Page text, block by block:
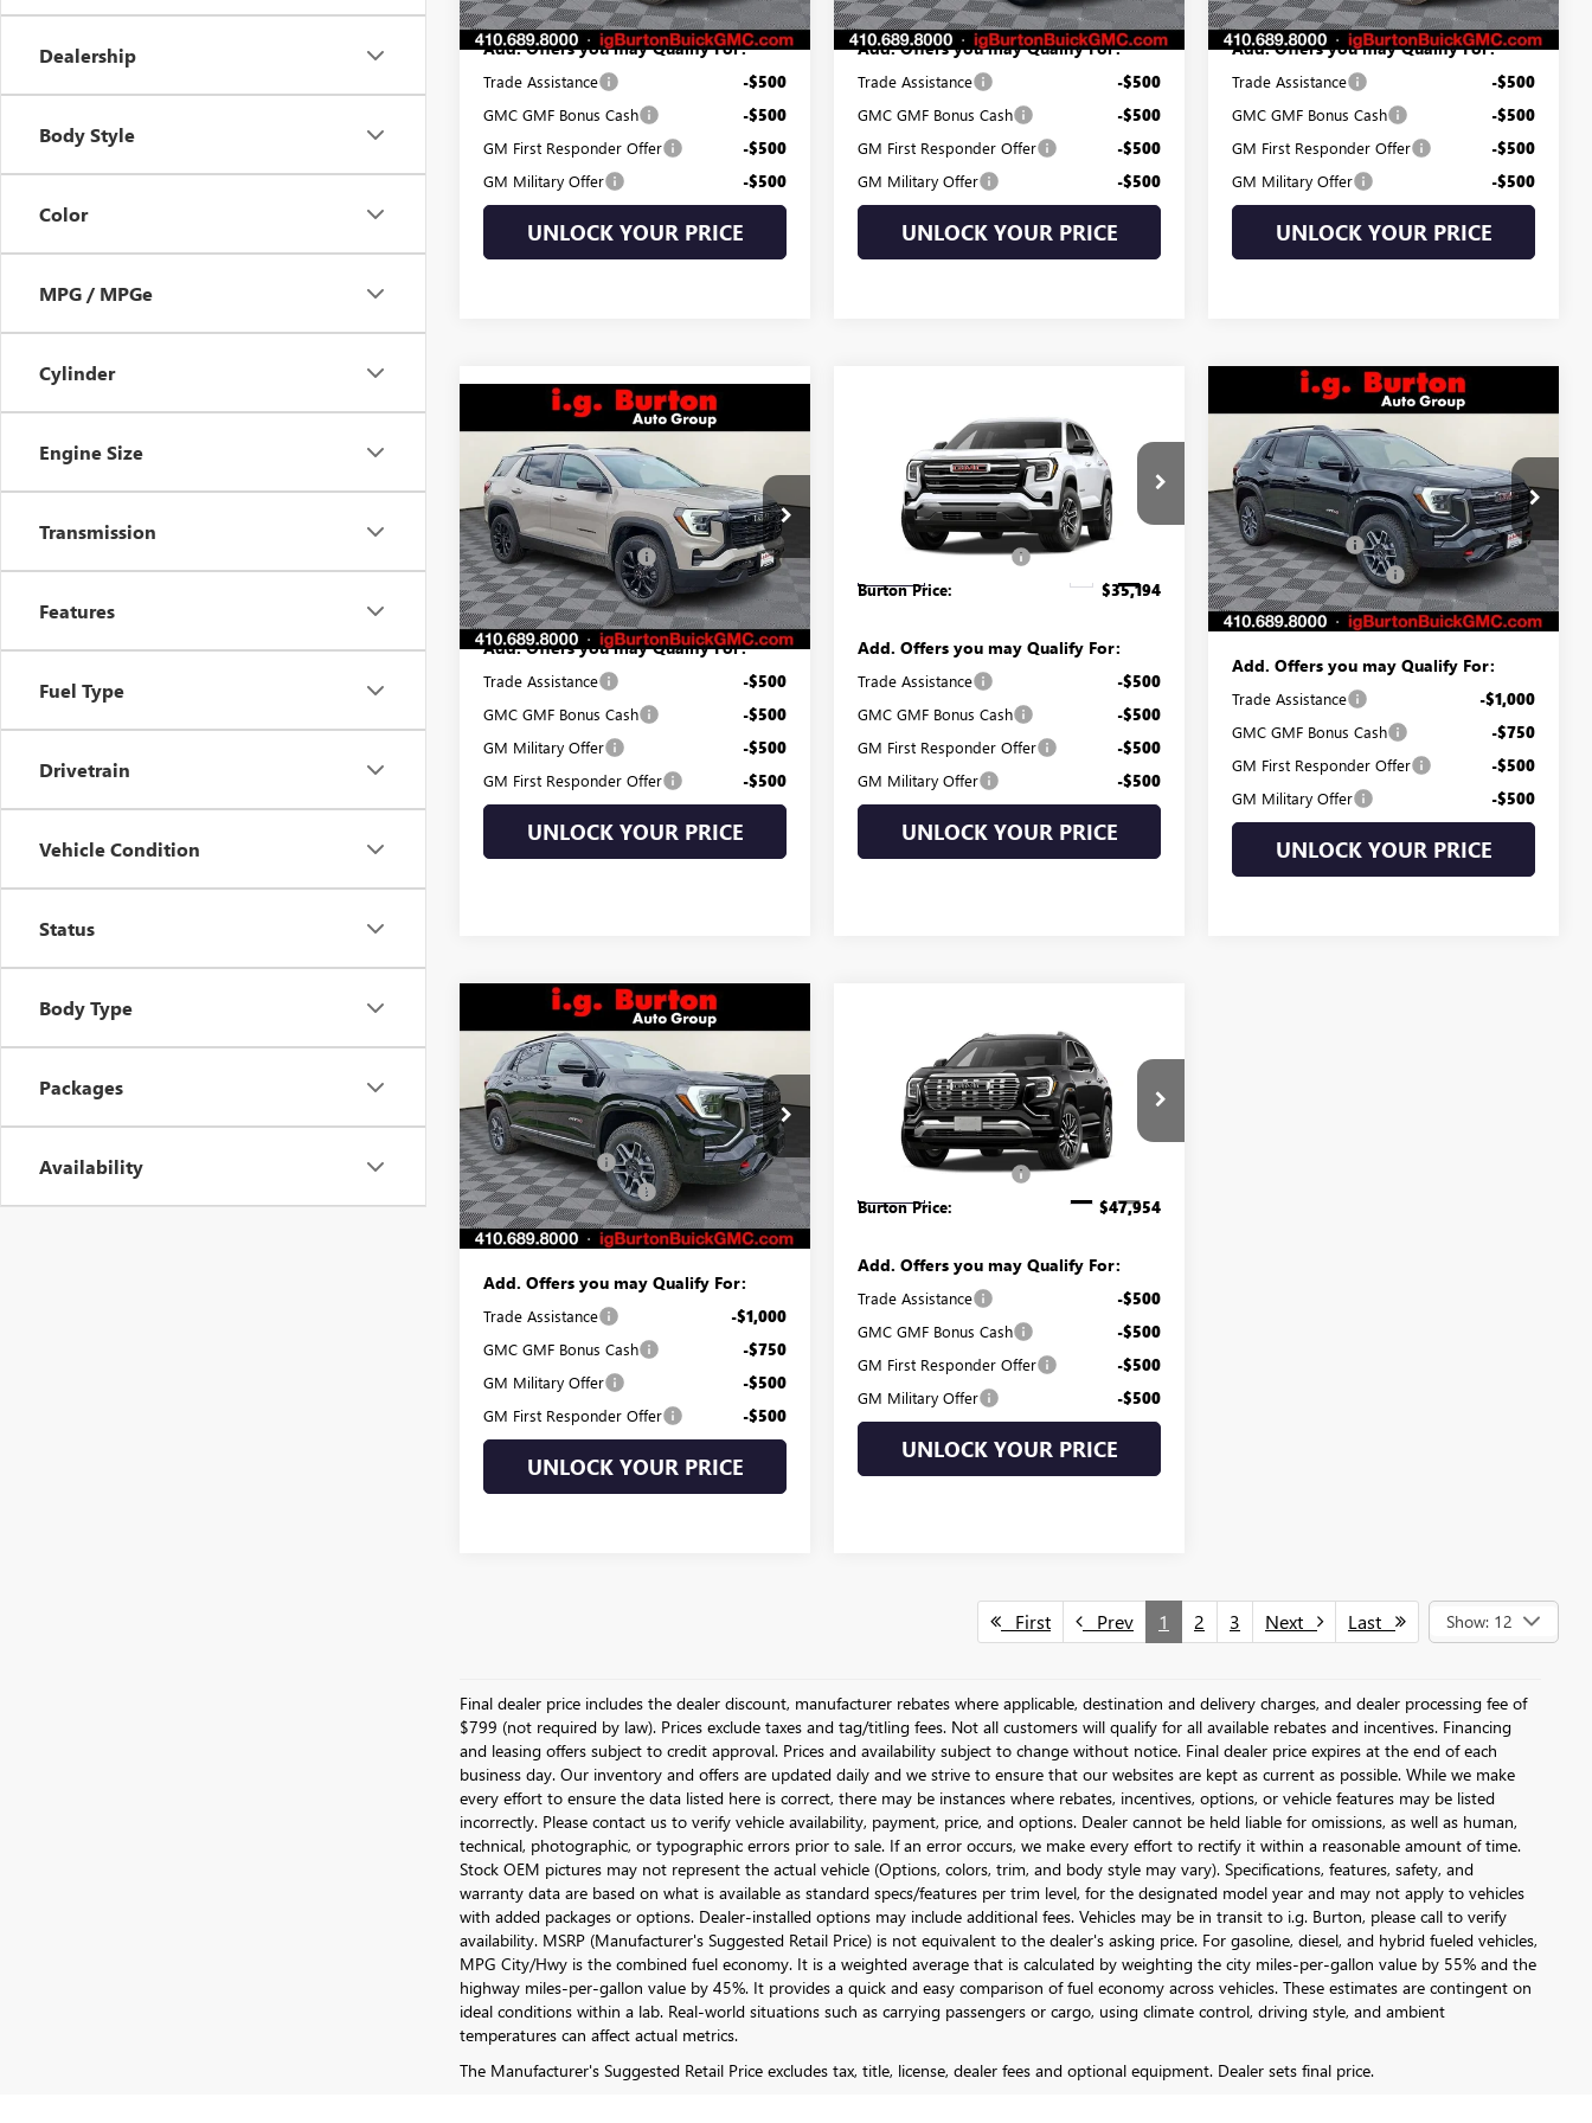
Dealership
Body Style
Color
MPG / MPGe
Cylinder
Engine Size
Transmission
Features
Fuel Type
Drivetrain
Vehicle Condition
Status
Body Type
Packages
Availability
Add. Offers you may Qualify For:
Trade Assistance -$500
GMC GMF Bonus Cash -$500
GM First Responder Offer -$500
GM Military Offer -$500
UNLOCK YOUR PRICE
Add. Offers you may Qualify For:
Trade Assistance -$500
GMC GMF Bonus Cash -$500
GM First Responder Offer -$500
GM Military Offer -$500
UNLOCK YOUR PRICE
Add. Offers you may Qualify For:
Trade Assistance -$500
GMC GMF Bonus Cash -$500
GM First Responder Offer -$500
GM Military Offer -$500
UNLOCK YOUR PRICE
NEW2027GMC TERRAIN
ELEVATION
VIN:3GKAKMEG5VL106924Stock:G27-1001
Model:TPB26
In Stock Ext. Int.
$35,084
BURTON PRICE
Less
MSRP:
$34,285
Dealer Processing Fee $799
Burton Price: $35,084
Add. Offers you may Qualify For:
Trade Assistance -$500
GMC GMF Bonus Cash -$500
GM Military Offer -$500
GM First Responder Offer -$500
UNLOCK YOUR PRICE
Compare Vehicle
2027GMC TERRAIN
ELEVATION
3GKALUEG1VL101989Stock:G26-1692
Model:TPB26
$35,194
BURTON PRICE
Less
MSRP:
$34,395
Dealer Processing Fee
Burton Price: $35,194
Add. Offers you may Qualify For:
Trade Assistance -$500
GMC GMF Bonus Cash -$500
GM First Responder Offer -$500
GM Military Offer -$500
UNLOCK YOUR PRICE
Compare Vehicle NEW2026GMC TERRAIN
AT4
Price Drop
VIN:3GKALYEG7TL189239Stock:G26-1009
Model:TPD26
Courtesy Transportation Unit Ext. Int.
$2,706
SAVINGS
$38,734
BURTON PRICE
Less
MSRP:
$41,440
Burton Discount: -$3,505
Dealer Processing Fee $799
Burton Price: $38,734
Add. Offers you may Qualify For:
Trade Assistance -$1,000
GMC GMF Bonus Cash -$750
GM First Responder Offer -$500
GM Military Offer -$500
UNLOCK YOUR PRICE
Compare Vehicle
NEW2026GMC TERRAIN
AT4
VIN:3GKALYEG0TL504043Stock:G26-1472
Model:TPD26
In Stock Ext. Int.
$598
SAVINGS
$44,582
BURTON PRICE
Less
MSRP:
$45,180
Burton Discount: -$1,397
Dealer Processing Fee $799
Burton Price: $44,582
Add. Offers you may Qualify For:
Trade Assistance -$1,000
GMC GMF Bonus Cash -$750
GM Military Offer -$500
GM First Responder Offer -$500
UNLOCK YOUR PRICE
Compare Vehicle
2027GMC TERRAIN
DENALI
3GKALZEG1VL106834Stock:G27-1003
Model:TPE26
$47,954
BURTON PRICE
Less
MSRP:
$47,155
Dealer Processing Fee
Burton Price: $47,954
Add. Offers you may Qualify For:
Trade Assistance -$500
GMC GMF Bonus Cash -$500
GM First Responder Offer -$500
GM Military Offer -$500
UNLOCK YOUR PRICE
Compare Vehicle
First Prev 1 2 3 Next Last Show: 12
Final dealer price includes the dealer discount, manufacturer rebates where applicable, destination and delivery charges, and dealer processing fee of
$799 (not required by law). Prices exclude taxes and tag/titling fees. Not all customers will qualify for all available rebates and incentives. Financing
and leasing offers subject to credit approval. Prices and availability subject to change without notice. Final dealer price expires at the end of each
business day. Our inventory and offers are updated daily and we strive to ensure that our websites are kept as current as possible. While we make
every effort to ensure the data listed here is correct, there may be instances where rebates, incentives, options, or vehicle features may be listed
incorrectly. Please contact us to verify vehicle availability, payment, price, and options. Dealer cannot be held liable for omissions, as well as human,
technical, photographic, or typographic errors prior to sale. If an error occurs, we make every effort to rectify it within a reasonable amount of time.
Stock OEM pictures may not represent the actual vehicle (Options, colors, trim, and body style may vary). Specifications, features, safety, and
warranty data are based on what is available as standard specs/features per trim level, for the designated model year and may not apply to vehicles
with added packages or options. Dealer-installed options may include additional fees. Vehicles may be in transit to i.g. Burton, please call to verify
availability. MSRP (Manufacturer's Suggested Retail Price) is not equivalent to the dealer's asking price. For gasoline, diesel, and hybrid fueled vehicles,
MPG City/Hwy is the combined fuel economy. It is a weighted average that is calculated by weighting the city miles-per-gallon value by 55% and the
highway miles-per-gallon value by 45%. It provides a quick and easy comparison of fuel economy across vehicles. These estimates are contingent on
ideal conditions within a lab. Real-world situations such as carrying passengers or cargo, using climate control, driving style, and ambient
temperatures can affect actual metrics.
The Manufacturer's Suggested Retail Price excludes tax, title, license, dealer fees and optional equipment. Dealer sets final price.